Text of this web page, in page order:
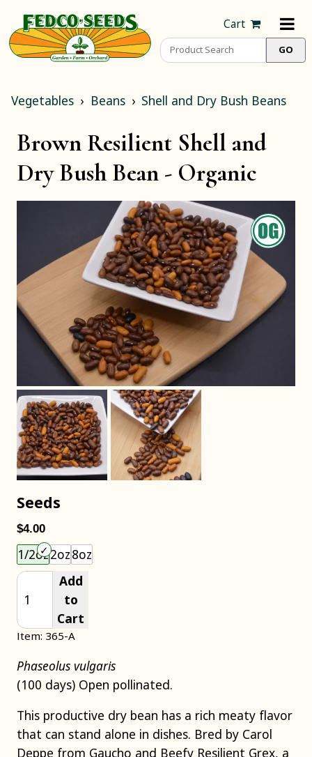
Cart
Vegetables Beans Shell and Dry Bush Beans
Brown Resilient Shell and
Dry Bush Bean - Organic
Seeds
$4.00
1/2oz2oz8oz
Add
to
Cart
Item: 365-A
Phaseolus vulgaris
(100 days) Open pollinated.
This productive dry bean has a rich meaty flavor
that can stand alone in dishes. Bred by Carol
Deppe from Gaucho and Beefy Resilient Grex, a